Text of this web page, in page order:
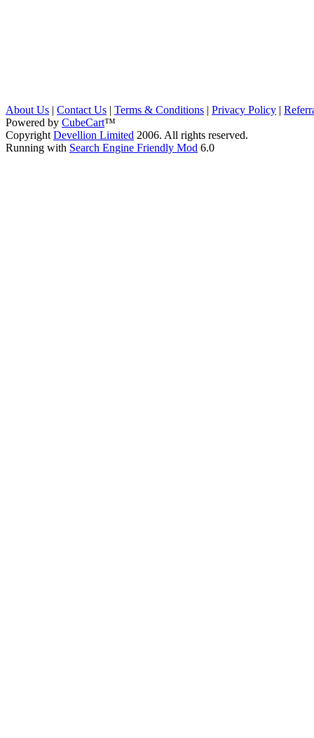
About Us | Contact Us | Terms & Conditions | Privacy Policy |
Powered by CubeCart™
Copyright Devellion Limited 2006. All rights reserved.
Running with Search Engine Friendly Mod 6.0